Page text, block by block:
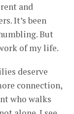
and
It’s been
But
of my life.
deserve
connection,
who walks